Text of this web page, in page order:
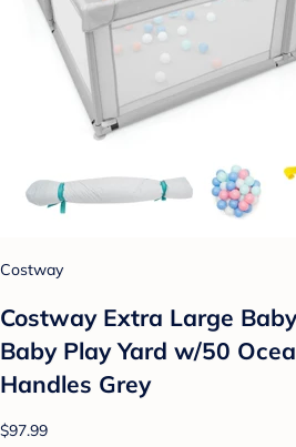
Costway
Costway Extra Large
Baby Play Yard w/50
Handles Grey
$97.99